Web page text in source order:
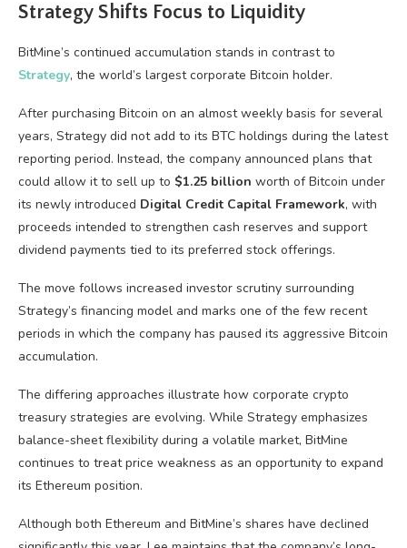
Strategy Shifts Focus to Liquidity
BitMine’s continued accumulation stands in contrast to
Strategy, the world’s largest corporate Bitcoin holder.
After purchasing Bitcoin on an almost weekly basis for several
years, Strategy did not add to its BTC holdings during the latest
reporting period. Instead, the company announced plans that
could allow it to sell up to $1.25 billion worth of Bitcoin under
its newly introduced Digital Credit Capital Framework, with
proceeds intended to strengthen cash reserves and support
dividend payments tied to its preferred stock offerings.
The move follows increased investor scrutiny surrounding
Strategy’s financing model and marks one of the few recent
periods in which the company has paused its aggressive Bitcoin
accumulation.
The differing approaches illustrate how corporate crypto
treasury strategies are evolving. While Strategy emphasizes
balance-sheet flexibility during a volatile market, BitMine
continues to treat price weakness as an opportunity to expand
its Ethereum position.
Although both Ethereum and BitMine’s shares have declined